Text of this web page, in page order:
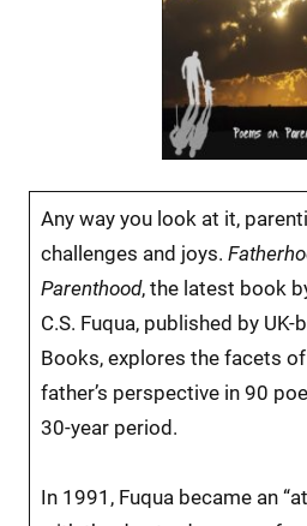
Any way you look at it,
challenges and joys.
Parenthood, the latest book
C.S. Fuqua, published by
Books, explores the facets
father’s perspective in 90
30-year period.
In 1991, Fuqua became an